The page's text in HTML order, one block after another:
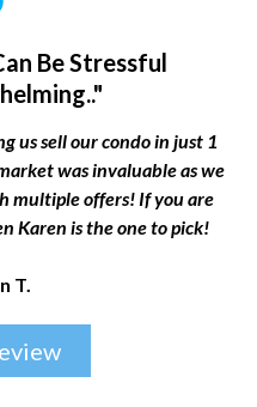
Be Stressful
us sell our condo in just 1
was invaluable as we
multiple offers! If you are
Karen is the one to pick!
T.